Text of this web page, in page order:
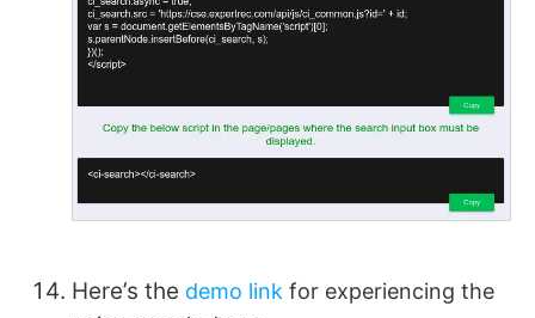
Here’s the demo link for experiencing the